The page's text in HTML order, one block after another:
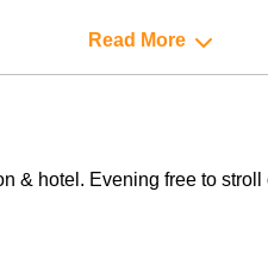
Read More
& hotel. Evening free to